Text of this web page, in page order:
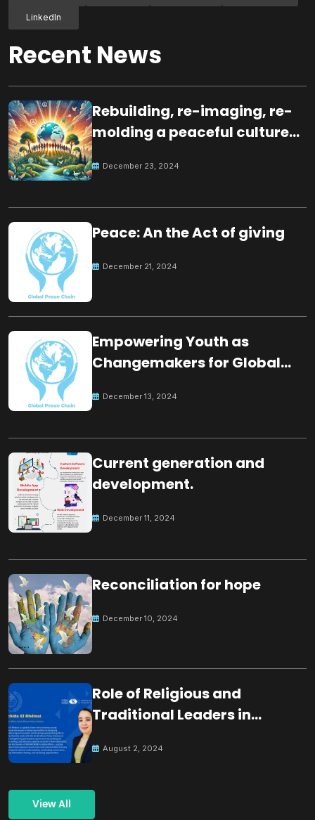
LinkedIn
Recent News
Rebuilding, re-imaging, re-
molding a peaceful culture
December 23, 2024
Peace: An the Act of giving
December 21, 2024
Empowering Youth as
Changemakers for Global
December 13, 2024
Current generation and
development.
December 11, 2024
Reconciliation for hope
December 10, 2024
Role of Religious and
Traditional Leaders in
August 2, 2024
View All